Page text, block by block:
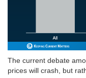
The current debate
prices will crash, but